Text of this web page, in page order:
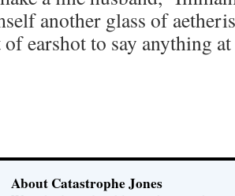
another glass of
of earshot to say anything
About Catastrophe Jones